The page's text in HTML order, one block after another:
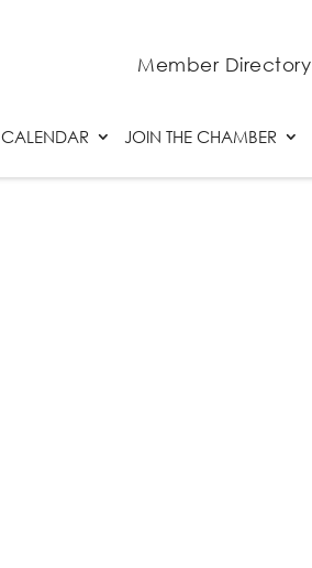
Member Directory
CALENDAR JOIN THE CHAMBER